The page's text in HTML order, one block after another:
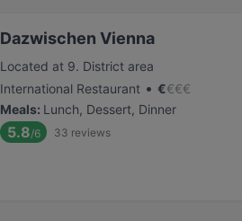
Dazwischen Vienna
Located at 9. District area
International Restaurant • €€€€
Meals: Lunch, Dessert, Dinner
5.8/6 33 reviews